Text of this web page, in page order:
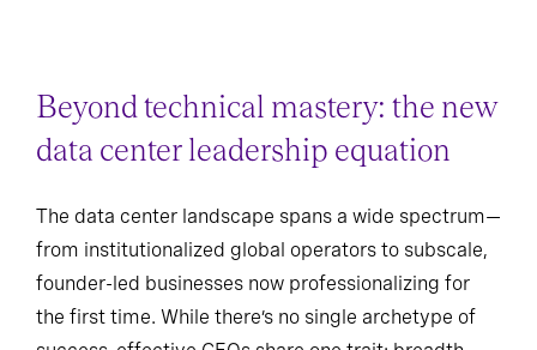
Beyond technical mastery: the new
data center leadership equation
The data center landscape spans a wide spectrum—
from institutionalized global operators to subscale,
founder-led businesses now professionalizing for
the first time. While there’s no single archetype of